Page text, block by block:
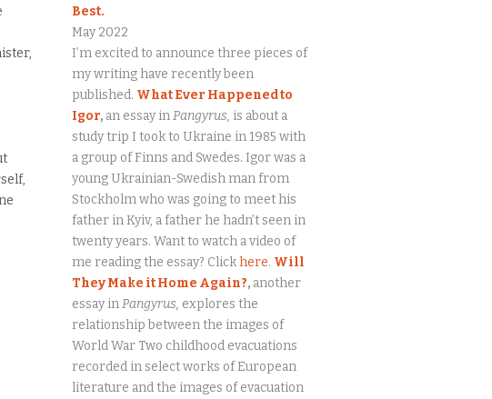
Best.
May 2022
I’m excited to announce three pieces of
my writing have recently been
published. What Ever Happened to
Igor, an essay inPangyrus, is about a
study trip I took to Ukraine in 1985 with
a group of Finns and Swedes. Igor was a
young Ukrainian-Swedish man from
Stockholm who was going to meet his
father in Kyiv, a father he hadn’t seen in
twenty years. Want to watch a video of
me reading the essay? Clickhere. Will
They Make it Home Again?, another
essay inPangyrus, explores the
relationship between the images of
World War Two childhood evacuations
recorded in select works of European
literature and the images of evacuation